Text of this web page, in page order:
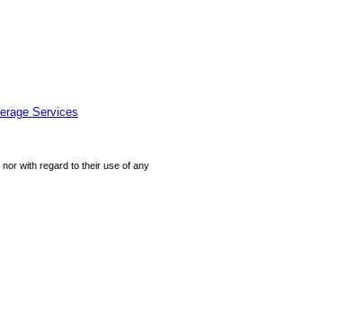
Services
with regard to their use of any